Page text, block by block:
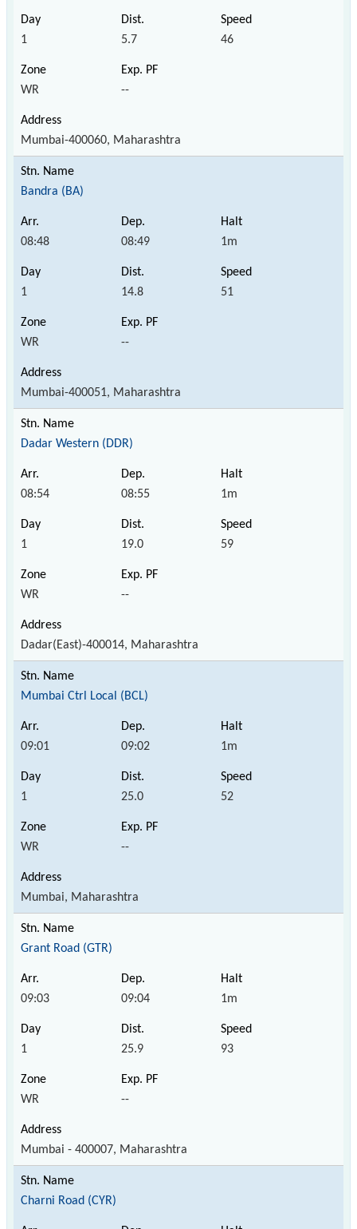
1 5.7 46
WR --
Mumbai-400060, Maharashtra
Bandra (BA)
08:48 08:49 1m
1 14.8 51
WR --
Mumbai-400051, Maharashtra
Dadar Western (DDR)
08:54 08:55 1m
1 19.0 59
WR --
Dadar(East)-400014, Maharashtra
Mumbai Ctrl Local (BCL)
09:01 09:02 1m
1 25.0 52
WR --
Mumbai, Maharashtra
Grant Road (GTR)
09:03 09:04 1m
1 25.9 93
WR --
Mumbai - 400007, Maharashtra
Charni Road (CYR)